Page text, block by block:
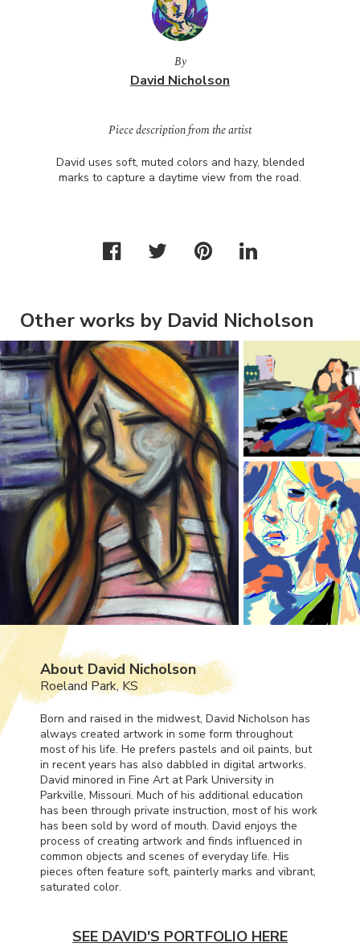
By
David Nicholson
Piece description from the artist
David uses soft, muted colors and hazy, blended
marks to capture a daytime view from the road.
Other works by David Nicholson
About David Nicholson
Roeland Park, KS
Born and raised in the midwest, David Nicholson has
always created artwork in some form throughout
most of his life. He prefers pastels and oil paints, but
in recent years has also dabbled in digital artworks.
David minored in Fine Art at Park University in
Parkville, Missouri. Much of his additional education
has been through private instruction, most of his work
has been sold by word of mouth. David enjoys the
process of creating artwork and finds influenced in
common objects and scenes of everyday life. His
pieces often feature soft, painterly marks and vibrant,
saturated color.
SEE DAVID'S PORTFOLIO HERE